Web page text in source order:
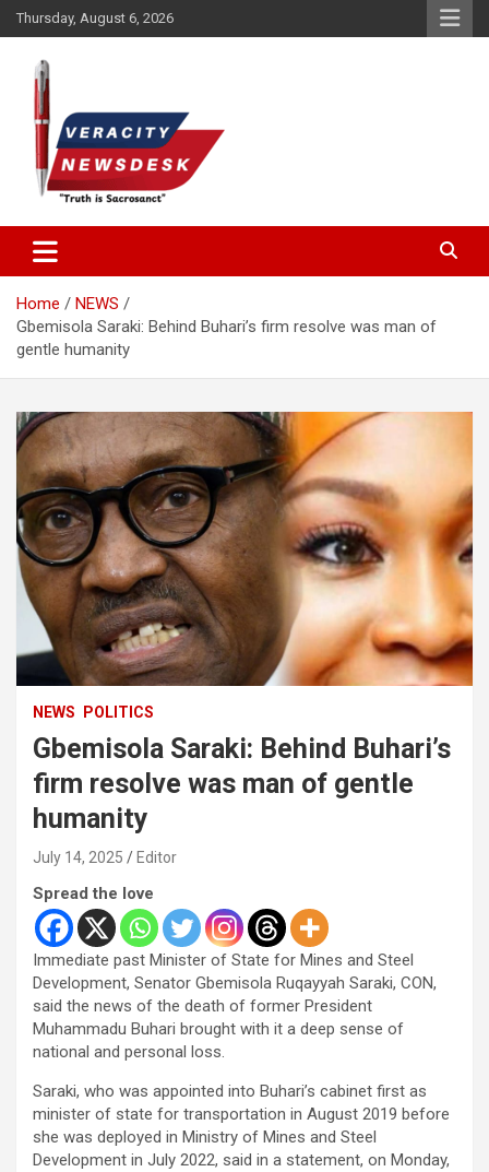
Skip
to
content
Thursday, August 6, 2026
Veracitydesk
Home
NEWS
Gbemisola Saraki: Behind Buhari’s firm resolve was man of
gentle humanity
NEWS POLITICS
Gbemisola Saraki: Behind Buhari’s
firm resolve was man of gentle
humanity
July 14, 2025 Editor
Spread the love
Immediate past Minister of State for Mines and Steel
Development, Senator Gbemisola Ruqayyah Saraki, CON,
said the news of the death of former President
Muhammadu Buhari brought with it a deep sense of
national and personal loss.
Saraki, who was appointed into Buhari’s cabinet first as
minister of state for transportation in August 2019 before
she was deployed in Ministry of Mines and Steel
Development in July 2022, said in a statement, on Monday,